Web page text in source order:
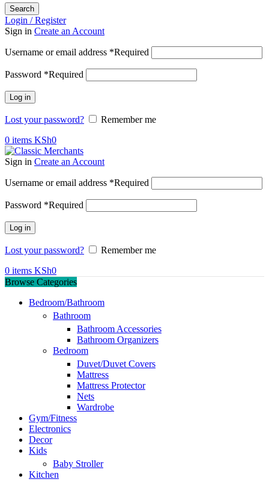
Search
Login / Register
Sign in Create an Account
Username or email address *Required
Password *Required
Log in
Lost your password?
Remember me
0 items KSh0
Sign in Create an Account
Username or email address *Required
Password *Required
Log in
Lost your password?
Remember me
0 items KSh0
Browse Categories
Bedroom/Bathroom
Bathroom
Bathroom Accessories
Bathroom Organizers
Bedroom
Duvet/Duvet Covers
Mattress
Mattress Protector
Nets
Wardrobe
Gym/Fitness
Electronics
Decor
Kids
Baby Stroller
Kitchen